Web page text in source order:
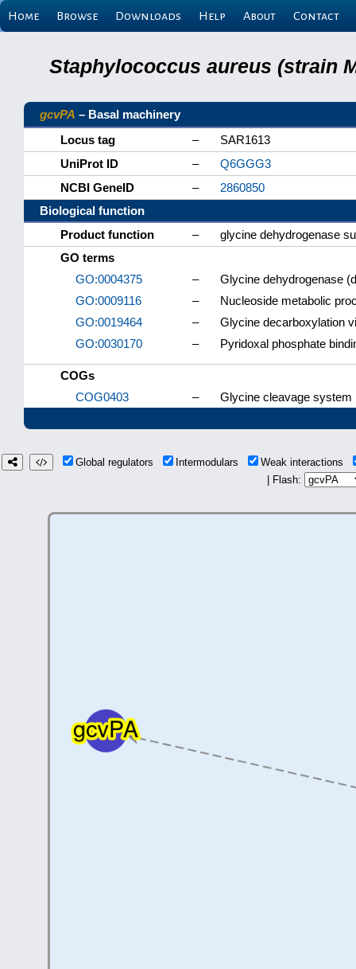
Home Browse Downloads Help About Contact
Staphylococcus aureus (strain
gcvPA – Basal machinery
Locus tag
–
SAR1613
UniProt ID
–
Q6GGG3
NCBI GeneID
–
2860850
Biological function
Product function
–
glycine dehydrogenase
GO terms
GO:0004375
–
Glycine dehydrogenase
GO:0009116
–
Nucleoside metabolic
GO:0019464
–
Glycine decarboxylation
GO:0030170
– Pyridoxal phosphate
COGs
COG0403
– Glycine cleavage system
Global regulators Intermodulars
Weak interactions
| Flash: